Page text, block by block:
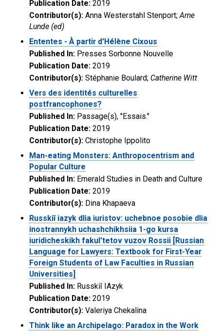
Publication Date: 2019
Contributor(s): Anna Westerstahl Stenport;Arne
Lunde (ed)
Ententes - À partir d'Hélène Cixous
Published In: Presses Sorbonne Nouvelle
Publication Date: 2019
Contributor(s): Stéphanie Boulard; Catherine Witt
Vers des identités culturelles
postfrancophones?
Published In: Passage(s), "Essais."
Publication Date: 2019
Contributor(s): Christophe Ippolito
Man-eating Monsters: Anthropocentrism and
Popular Culture
Published In: Emerald Studies in Death and Culture
Publication Date: 2019
Contributor(s): Dina Khapaeva
Russkiĭ iazyk dlia iuristov: uchebnoe posobie dlia
inostrannykh uchashchikhsiia 1-go kursa
iuridicheskikh fakulʹtetov vuzov Rossii [Russian
Language for Lawyers: Textbook for First-Year
Foreign Students of Law Faculties in Russian
Universities]
Published In: Russkiĭ IAzyk
Publication Date: 2019
Contributor(s): Valeriya Chekalina
Think like an Archipelago: Paradox in the Work